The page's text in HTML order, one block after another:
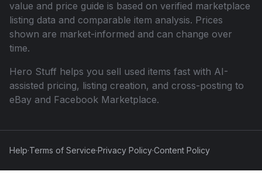
value and price guide is based on verified marketplace
listing data and comparable item analysis. Prices
shown are market-informed and can change over
time.
Hero Stuff helps you sell used items fast with AI-
assisted pricing, listing creation, and cross-posting to
eBay and Facebook Marketplace.
Help·Terms of Service·Privacy Policy·Content Policy